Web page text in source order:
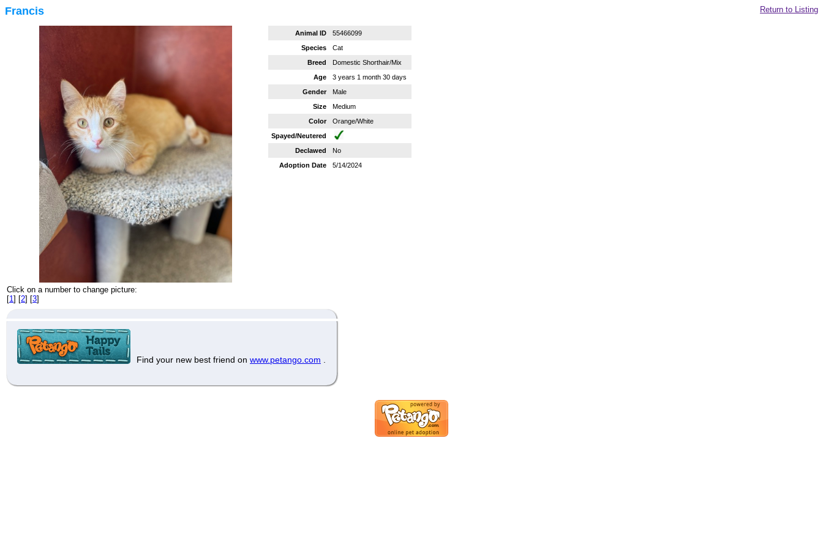
Francis Return to Listing
Click on a number to change picture:
[1] [2] [3]
Animal ID
55466099
Species
Cat
Breed
Domestic Shorthair/Mix
Age
3 years 1 month 30 days
Gender
Male
Size
Medium
Color
Orange/White
Spayed/Neutered
Declawed
No
Adoption Date
5/14/2024
Find your new best friend on www.petango.com